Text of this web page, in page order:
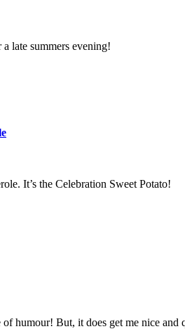
late summers evening!
It’s the Celebration Sweet Potato!
humour! But, it does get me nice